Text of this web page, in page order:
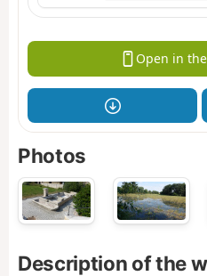
Open in
Photos
Description of the